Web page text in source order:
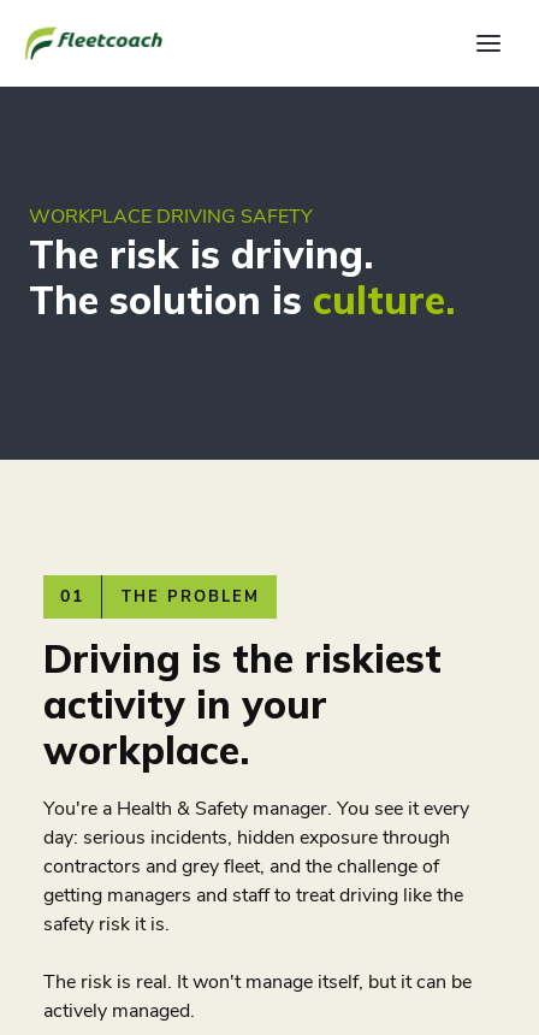
WORKPLACE DRIVING SAFETY
The risk is driving.
The solution is culture.
01 THE PROBLEM
Driving is the riskiest
activity in your
workplace.
You're a Health & Safety manager. You see it every
day: serious incidents, hidden exposure through
contractors and grey fleet, and the challenge of
getting managers and staff to treat driving like the
safety risk it is.
The risk is real. It won't manage itself, but it can be
actively managed.